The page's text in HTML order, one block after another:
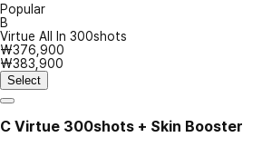
Popular
B
Virtue All In 300shots
₩376,900
₩383,900
Select
C Virtue 300shots + Skin Booster